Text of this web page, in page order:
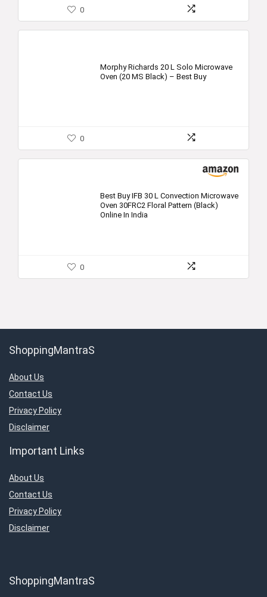
0
Morphy Richards 20 L Solo Microwave
Oven (20 MS Black) – Best Buy
0
Best Buy IFB 30 L Convection Microwave
Oven 30FRC2 Floral Pattern (Black)
Online In India
0
ShoppingMantraS
About Us
Contact Us
Privacy Policy
Disclaimer
Important Links
About Us
Contact Us
Privacy Policy
Disclaimer
ShoppingMantraS